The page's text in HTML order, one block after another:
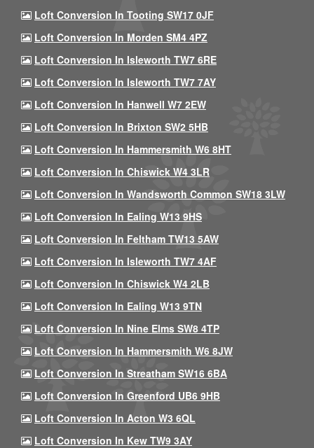
Loft Conversion In Tooting SW17 0JF
Loft Conversion In Morden SM4 4PZ
Loft Conversion In Isleworth TW7 6RE
Loft Conversion In Isleworth TW7 7AY
Loft Conversion In Hanwell W7 2EW
Loft Conversion In Brixton SW2 5HB
Loft Conversion In Hammersmith W6 8HT
Loft Conversion In Chiswick W4 3LR
Loft Conversion In Wandsworth Common SW18 3LW
Loft Conversion In Ealing W13 9HS
Loft Conversion In Feltham TW13 5AW
Loft Conversion In Isleworth TW7 4AF
Loft Conversion In Chiswick W4 2LB
Loft Conversion In Ealing W13 9TN
Loft Conversion In Nine Elms SW8 4TP
Loft Conversion In Hammersmith W6 8JW
Loft Conversion In Streatham SW16 6BA
Loft Conversion In Greenford UB6 9HB
Loft Conversion In Acton W3 6QL
Loft Conversion In Kew TW9 3AY